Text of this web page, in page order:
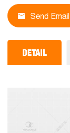
Send Email
DETAIL